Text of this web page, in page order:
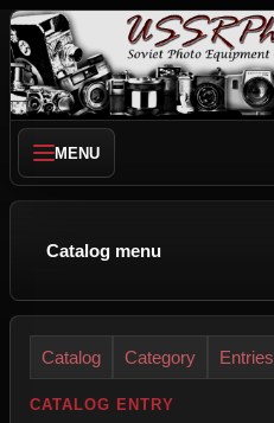
MENU
Catalog menu
Catalog Category Entries
CATALOG ENTRY